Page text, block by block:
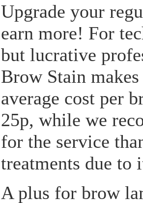
Upgrade your
earn more! For
but lucrative
Brow Stain
average cost per
25p, while we
for the service
treatments due to
A plus for brow